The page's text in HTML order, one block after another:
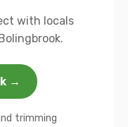
with locals
→
trimming